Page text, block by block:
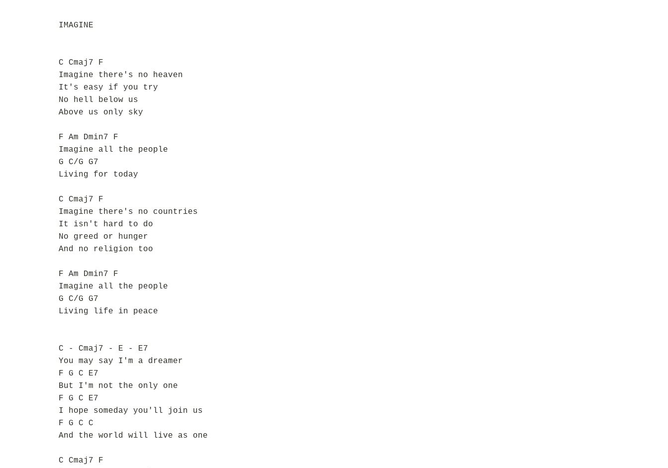
IMAGINE
C Cmaj7 F
Imagine there's no heaven
It's easy if you try
No hell below us
Above us only sky
F Am Dmin7 F
Imagine all the people
G C/G G7
Living for today
C Cmaj7 F
Imagine there's no countries
It isn't hard to do
No greed or hunger
And no religion too
F Am Dmin7 F
Imagine all the people
G C/G G7
Living life in peace
C - Cmaj7 - E - E7
You may say I'm a dreamer
F G C E7
But I'm not the only one
F G C E7
I hope someday you'll join us
F G C C
And the world will live as one
C Cmaj7 F